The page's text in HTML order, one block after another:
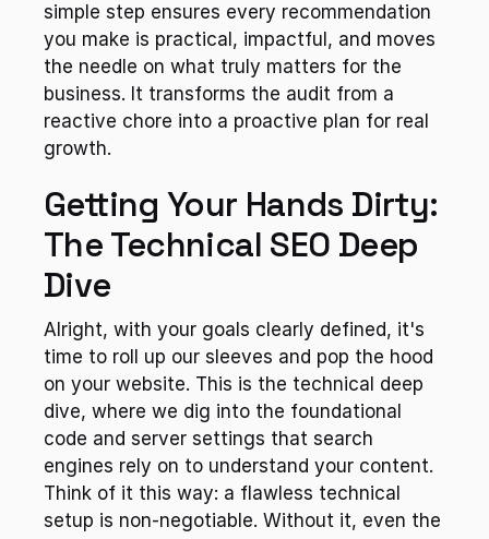
simple step ensures every recommendation
you make is practical, impactful, and moves
the needle on what truly matters for the
business. It transforms the audit from a
reactive chore into a proactive plan for real
growth.
Getting Your Hands Dirty:
The Technical SEO Deep
Dive
Alright, with your goals clearly defined, it's
time to roll up our sleeves and pop the hood
on your website. This is the technical deep
dive, where we dig into the foundational
code and server settings that search
engines rely on to understand your content.
Think of it this way: a flawless technical
setup is non-negotiable. Without it, even the